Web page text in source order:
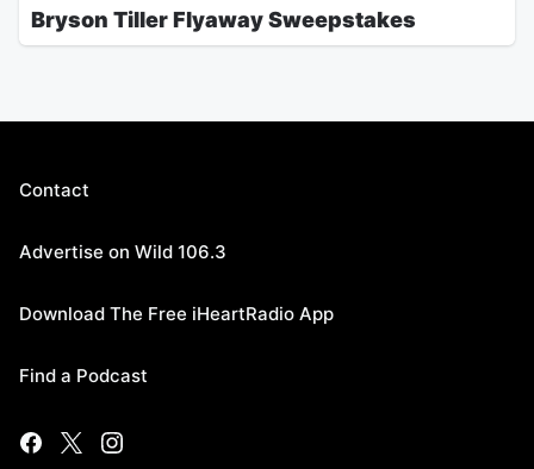
Bryson Tiller Flyaway Sweepstakes
Contact
Advertise on Wild 106.3
Download The Free iHeartRadio App
Find a Podcast